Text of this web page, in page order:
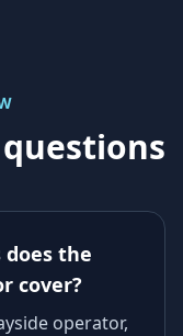
does the
cover?
operator,